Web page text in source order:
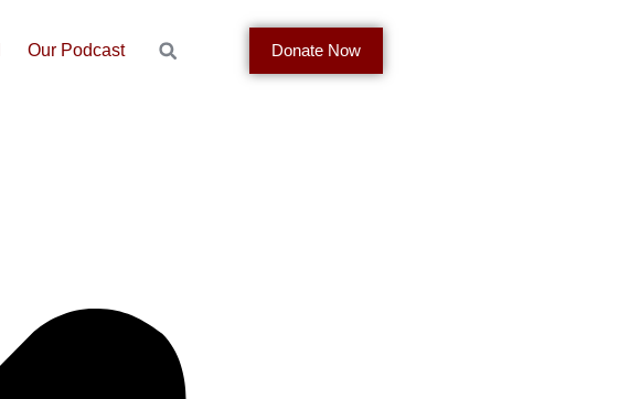
Our Podcast Donate Now